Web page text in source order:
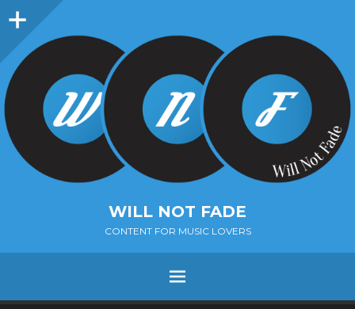
Sidebar
WILL NOT FADE
CONTENT FOR MUSIC LOVERS
Menu